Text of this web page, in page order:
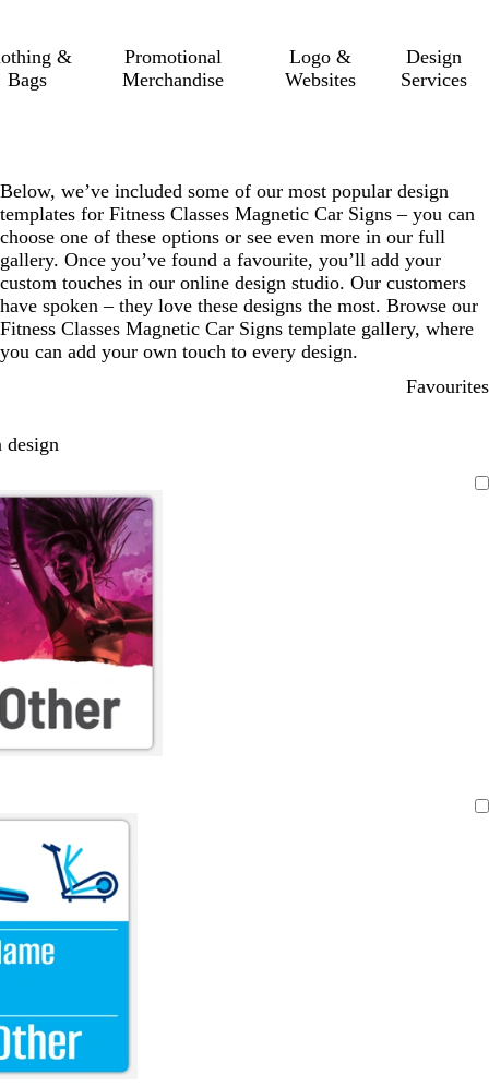
&
Bags
Promotional
Merchandise
Logo &
Websites
Design
Services
Below, we’ve included some of our most popular design
templates for Fitness Classes Magnetic Car Signs – you can
choose one of these options or see even more in our full
gallery. Once you’ve found a favourite, you’ll add your
custom touches in our online design studio. Our customers
have spoken – they love these designs the most. Browse our
Fitness Classes Magnetic Car Signs template gallery, where
you can add your own touch to every design.
Favourites
design